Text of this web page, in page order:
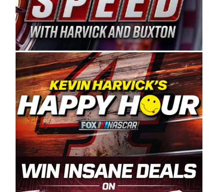
date. Founded by West Coast Stock Car Hall of
Famer Wayne Spears and his wife, Connie,
Spears Manufacturing is recognized globally for
its superior designs, innovation, and the
manufacturing and distribution of the highest
quality plastic piping products made in the USA.
“For decades, Wayne and Connie were
committed to West Coast racing, and we want
to carry on that same level of dedication and
enthusiasm with the Spears CARS Tour West,”
said series co-owner Kevin Harvick. “These
racers deserve a stable and competitive series
to showcase their talents. Partnering with
Spears puts us on the right track, and I’m
excited about what’s ahead. The fan support
and turnout for this series has been
tremendous.” The Spears name has been a